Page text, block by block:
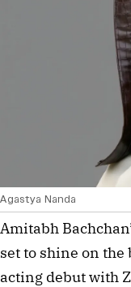
Agastya Nanda
Amitabh
set to shine on
acting debut with